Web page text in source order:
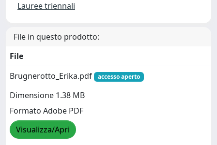
Lauree triennali
File in questo prodotto:
File
Brugnerotto_Erika.pdf
accesso aperto
Dimensione 1.38 MB
Formato Adobe PDF
Visualizza/Apri